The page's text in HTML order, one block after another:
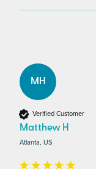
MH
Verified Customer
Matthew H
Atlanta, US